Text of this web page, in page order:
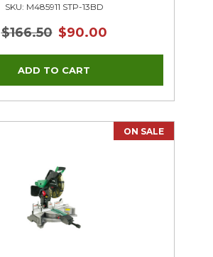
SKU: M485911 STP-13BD
$166.50 $90.00
ON SALE